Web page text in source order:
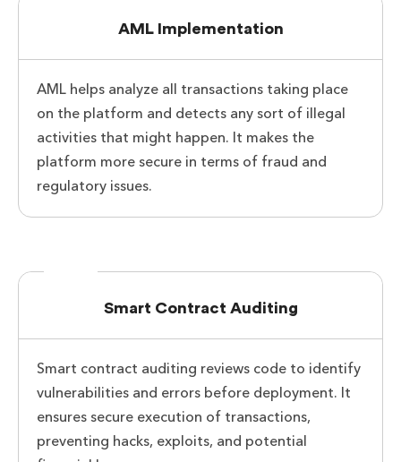
AML Implementation
AML helps analyze all transactions taking place
on the platform and detects any sort of illegal
activities that might happen. It makes the
platform more secure in terms of fraud and
regulatory issues.
Smart Contract Auditing
Smart contract auditing reviews code to identify
vulnerabilities and errors before deployment. It
ensures secure execution of transactions,
preventing hacks, exploits, and potential